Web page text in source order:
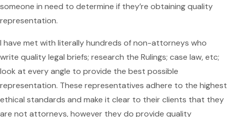
someone in need to determine if they’re obtaining quality
representation.
I have met with literally hundreds of non-attorneys who
write quality legal briefs; research the Rulings; case law, etc;
look at every angle to provide the best possible
representation. These representatives adhere to the highest
ethical standards and make it clear to their clients that they
are not attorneys, however they do provide quality